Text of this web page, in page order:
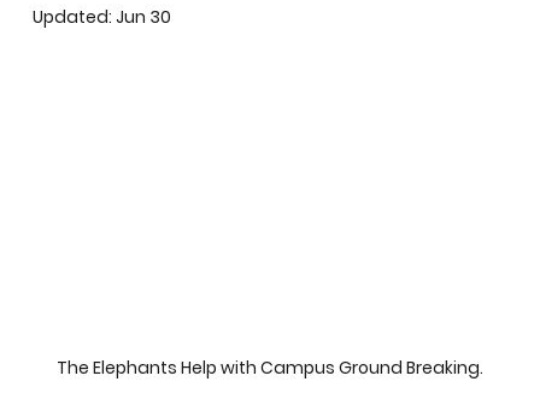
Updated:Jun 30
The Elephants Help with Campus Ground Breaking.